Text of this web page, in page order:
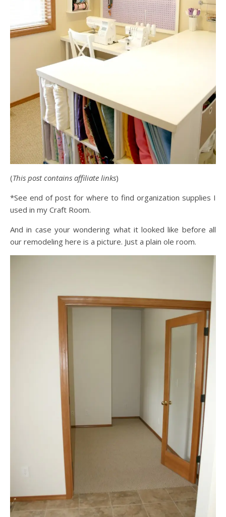
(This post contains affiliate links)
*See end of post for where to find organization supplies I
used in my Craft Room.
And in case your wondering what it looked like before all
our remodeling here is a picture. Just a plain ole room.